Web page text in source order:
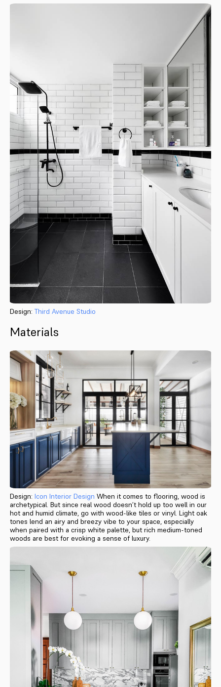
Design: Third Avenue Studio
Materials
Design: Icon Interior Design When it comes to flooring, wood is
archetypical. But since real wood doesn’t hold up too well in our
hot and humid climate, go with wood-like tiles or vinyl. Light oak
tones lend an airy and breezy vibe to your space, especially
when paired with a crisp white palette, but rich medium-toned
woods are best for evoking a sense of luxury.